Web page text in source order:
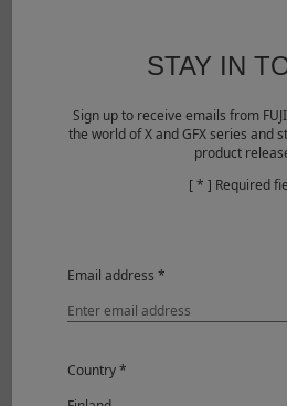
Image Size
STAY IN
Sign up to receive emails from
the world of X and GFX series and
product
[ * ] Required
Email address *
Country *